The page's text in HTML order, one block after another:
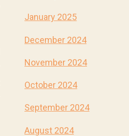
January 2025
December 2024
November 2024
October 2024
September 2024
August 2024